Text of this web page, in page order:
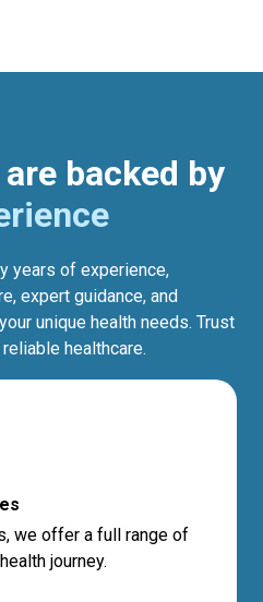
backed by
years of experience,
expert guidance, and
unique health needs. Trust
healthcare.
we offer a full range of
journey.